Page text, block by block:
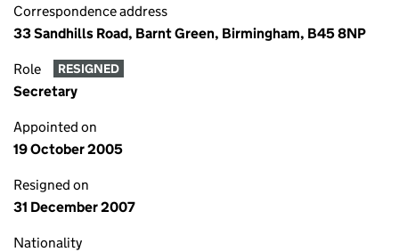
Correspondence address
33 Sandhills Road, Barnt Green, Birmingham, B45 8NP
Role RESIGNED
Secretary
Appointed on
19 October 2005
Resigned on
31 December 2007
Nationality